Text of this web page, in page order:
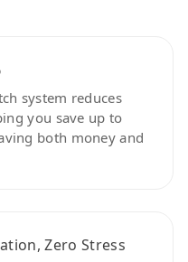
system reduces
you save up to
both money and
Zero Stress